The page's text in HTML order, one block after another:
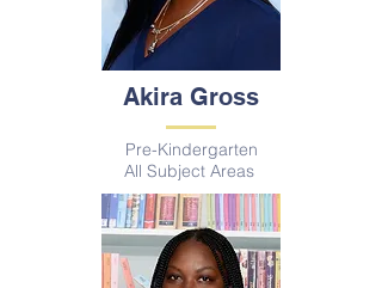
Akira Gross
Pre-Kindergarten
All Subject Areas